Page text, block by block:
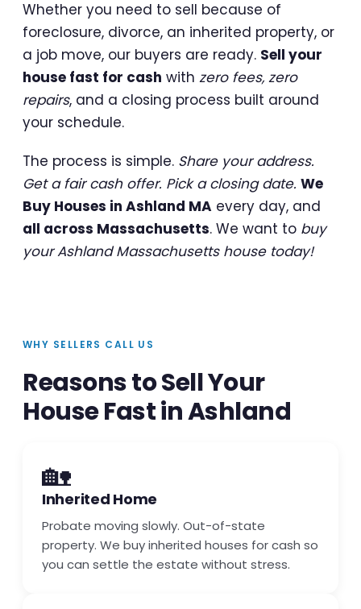
Whether you need to sell because of
foreclosure, divorce, an inherited property, or
a job move, our buyers are ready. Sell your
house fast for cash with zero fees, zero
repairs, and a closing process built around
your schedule.
The process is simple. Share your address.
Get a fair cash offer. Pick a closing date. We
Buy Houses in Ashland MA every day, and
all across Massachusetts. We want to buy
your Ashland Massachusetts house today!
WHY SELLERS CALL US
Reasons to Sell Your
House Fast in Ashland
🏡
Inherited Home
Probate moving slowly. Out-of-state
property. We buy inherited houses for cash so
you can settle the estate without stress.